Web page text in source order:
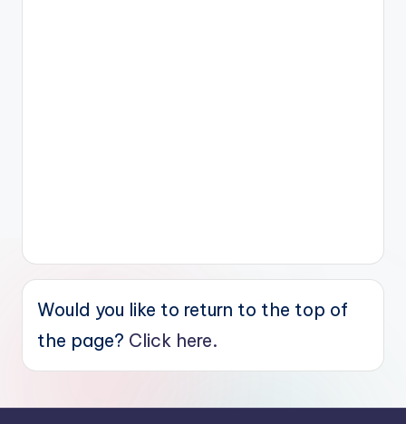
Would you like to return to the top of
the page? Click here.